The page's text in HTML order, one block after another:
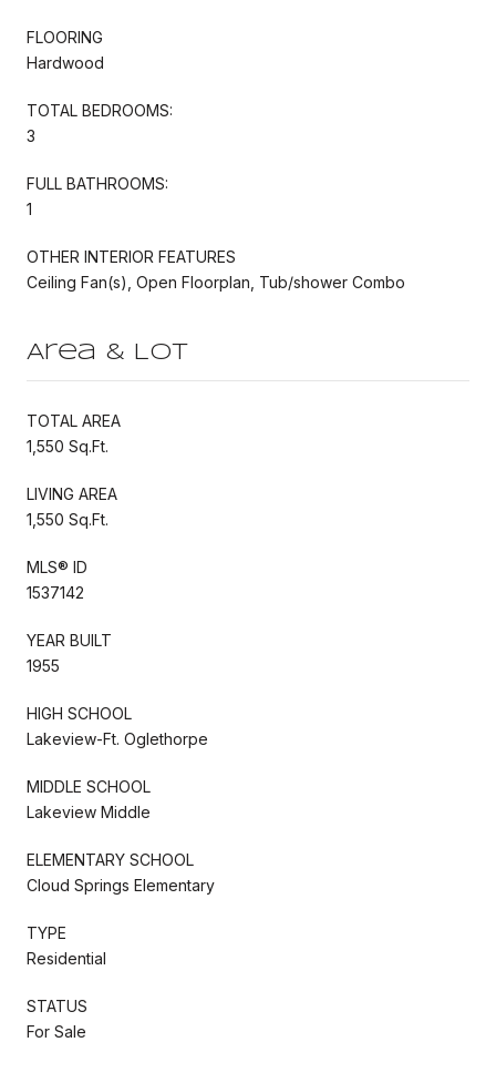
FLOORING
Hardwood
TOTAL BEDROOMS:
3
FULL BATHROOMS:
1
OTHER INTERIOR FEATURES
Ceiling Fan(s), Open Floorplan, Tub/shower Combo
Area & Lot
TOTAL AREA
1,550 Sq.Ft.
LIVING AREA
1,550 Sq.Ft.
MLS® ID
1537142
YEAR BUILT
1955
HIGH SCHOOL
Lakeview-Ft. Oglethorpe
MIDDLE SCHOOL
Lakeview Middle
ELEMENTARY SCHOOL
Cloud Springs Elementary
TYPE
Residential
STATUS
For Sale